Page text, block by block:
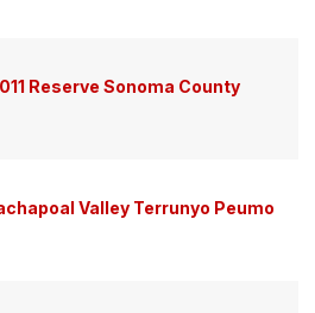
Reserve Sonoma County
Valley Terrunyo Peumo